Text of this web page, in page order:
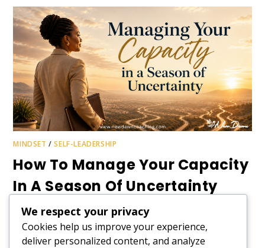
MINDSET /SELF-LEADERSHIP
How To Manage Your Capacity
In A Season Of Uncertainty
June usually follows a familiar rhythm of half-year reviews,
tax deadlines, performance conversations, and budget
pressures. But for Kenyans, the atmosphere feels
We respect your privacy
Cookies help us improve your experience,
deliver personalized content, and analyze